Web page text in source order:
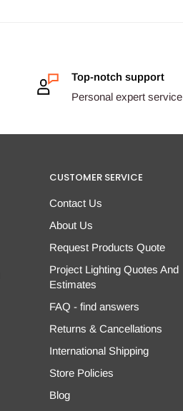
Top-notch support
Personal expert service
CUSTOMER SERVICE
Contact Us
About Us
Request Products Quote
Project Lighting Quotes And
Estimates
FAQ - find answers
Returns & Cancellations
International Shipping
Store Policies
Blog